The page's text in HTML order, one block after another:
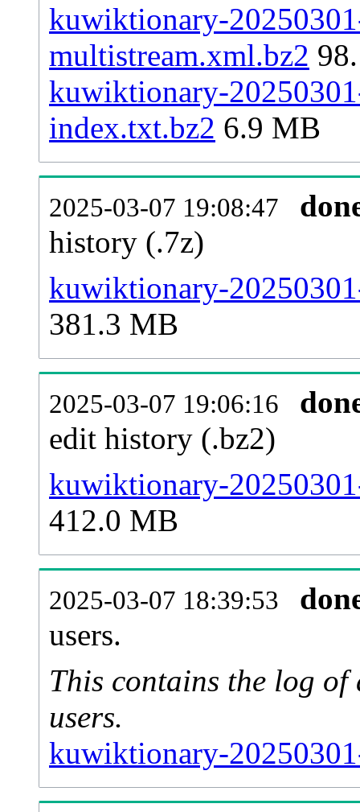
kuwiktionary-
multistream.xml.bz2
kuwiktionary-
index.txt.bz2 6.9 MB
2025-03-07 19:08:47
history (.7z)
kuwiktionary-
381.3 MB
2025-03-07 19:06:16
edit history (.bz2)
kuwiktionary-
412.0 MB
2025-03-07 18:39:53
users.
This contains the log of
users.
kuwiktionary-